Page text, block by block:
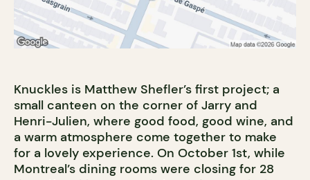
Knuckles is Matthew Shefler’s first project; a
small canteen on the corner of Jarry and
Henri-Julien, where good food, good wine, and
a warm atmosphere come together to make
for a lovely experience. On October 1st, while
Montreal’s dining rooms were closing for 28